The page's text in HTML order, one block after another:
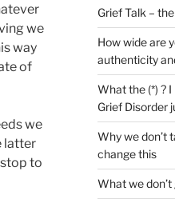
we
way
of
we
latter
to
Grief Talk –
How wide are
authenticity
What the (*) ?
Grief Disorder
Why we don’t
change this
What we